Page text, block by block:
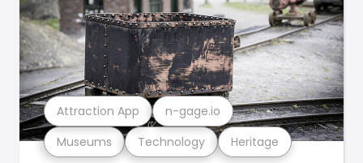
Museums Technology Heritage
Attraction App n-gage.io